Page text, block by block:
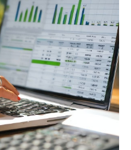
I
E
W